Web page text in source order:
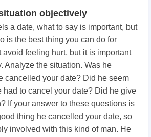
objectively
a date, what to say is important, but
is the best thing you can do for
avoid feeling hurt, but it is important
Analyze the situation. Was he
cancelled your date? Did he seem
had to cancel your date? Did he give
If your answer to these questions is
thing he cancelled your date, so
involved with this kind of man. He